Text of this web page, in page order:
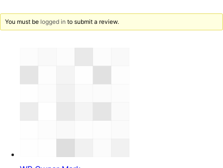
You must be logged in to submit a review.